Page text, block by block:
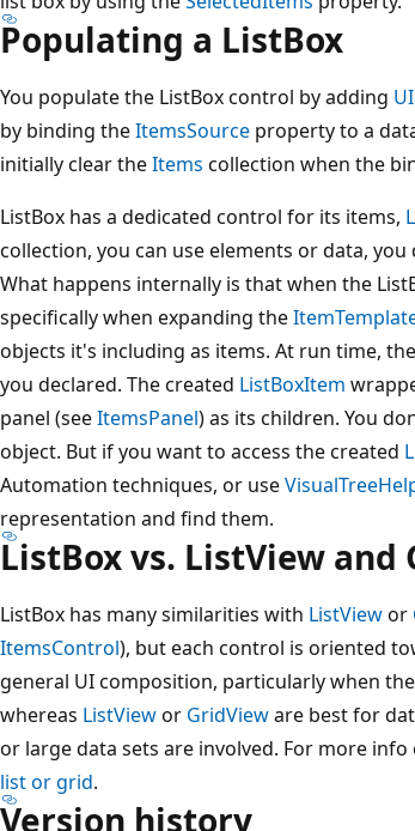
Populating a ListBox
You populate the ListBox control by adding
by binding theItemsSource property to a
initially clear theItems collection when the
ListBox has a dedicated control for its items,
collection, you can use elements or data,
What happens internally is that when the
specifically when expanding the
objects it's including as items. At run time, the
you declared. The created ListBoxItem
panel (seeItemsPanel) as its children. You
object. But if you want to access the created
Automation techniques, or use
representation and find them.
ListBox vs. ListView and
ListBox has many similarities with ListViewor
ItemsControl), but each control is oriented
general UI composition, particularly when
whereas ListViewor GridVieware best for
or large data sets are involved. For more
list or grid.
Version history